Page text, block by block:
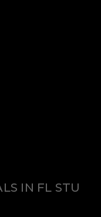
IN FL STU